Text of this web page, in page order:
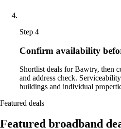
Step 4
Confirm availability
Shortlist deals for Bawtry, then
and address check.
buildings and individual
Featured deals
Featured broadband